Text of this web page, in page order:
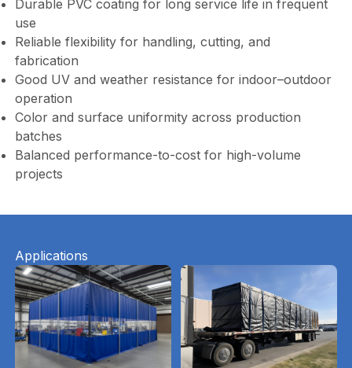
Durable PVC coating for long service life in frequent
use
Reliable flexibility for handling, cutting, and
fabrication
Good UV and weather resistance for indoor–outdoor
operation
Color and surface uniformity across production
batches
Balanced performance-to-cost for high-volume
projects
Applications